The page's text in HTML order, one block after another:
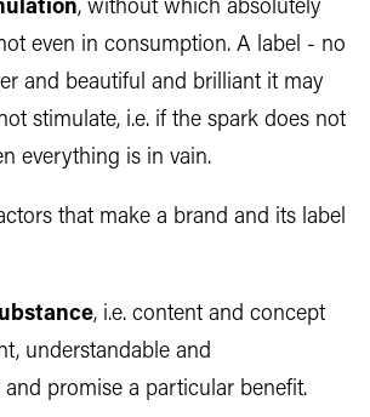
, without which absolutely
even in consumption. A label - no
and beautiful and brilliant it may
stimulate, i.e. if the spark does not
everything is in vain.
that make a brand and its label
, i.e. content and concept
understandable and
promise a particular benefit.